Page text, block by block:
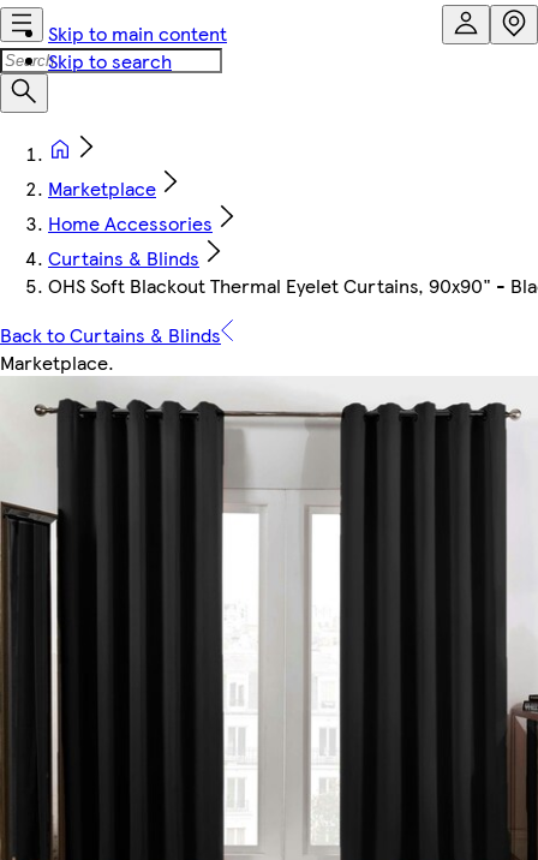
Skip to main content
Skip to search
Marketplace
Home Accessories
Curtains & Blinds
OHS Soft Blackout Thermal Eyelet Curtains, 90x90" -
Back to Curtains & Blinds
Marketplace.